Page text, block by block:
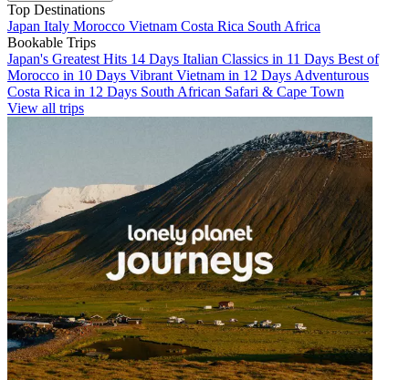
Top Destinations
Japan Italy Morocco Vietnam Costa Rica South Africa
Bookable Trips
Japan's Greatest Hits 14 Days Italian Classics in 11 Days Best of
Morocco in 10 Days Vibrant Vietnam in 12 Days Adventurous
Costa Rica in 12 Days South African Safari & Cape Town
View all trips